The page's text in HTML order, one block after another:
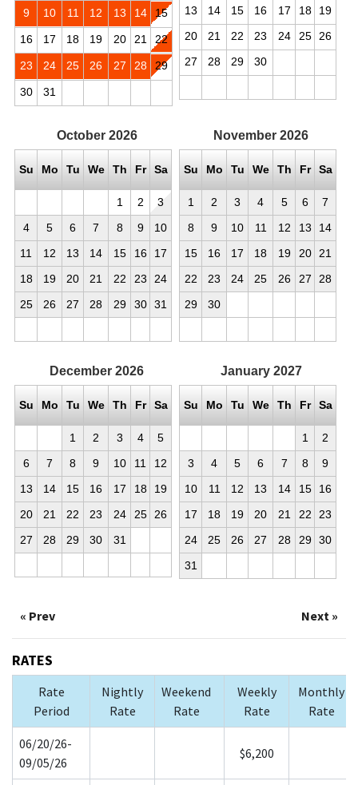
9 10 11 12 13 14 15
16 17 18 19 20 21 22
23 24 25 26 27 28 29
30 31
13
14 15 16 17 18
19
20
21 22 23 24 25 26
27
28 29 30
October 2026
Su Mo Tu We Th Fr Sa
1 2
3
4
5 6 7 8 9
10
11
12 13 14 15 16
17
18
19 20 21 22 23
24
25
26 27 28 29 30 31
November 2026
Su Mo Tu We Th Fr Sa
1 2 3 4 5 6
7
8
9 10 11 12 13
14
15
16 17 18 19 20
21
22
23 24 25 26 27
28
29
30
December 2026
Su Mo Tu We Th Fr Sa
1 2 3 4
5
6
7 8 9 10 11
12
13
14 15 16 17 18
19
20
21 22 23 24 25
26
27
28 29 30 31
January 2027
Su Mo Tu We Th Fr Sa
1
2
3
4 5 6 7 8
9
10
11 12 13 14 15
16
17
18 19 20 21 22
23
24
25 26 27 28 29 30
31
« Prev Next »
RATES
Rate
Period
Nightly
Rate
Weekend
Rate
Weekly
Rate
Monthly
Rate
06/20/26-
09/05/26
$6,200